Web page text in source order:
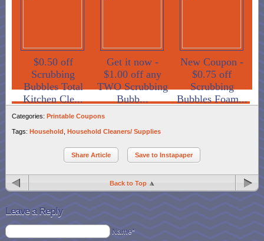
$0.50 off
Scrubbing
Bubbles Total
Kitchen Cle...
Get it now -
$1.00 off any
TWO Scrubbing
Bubb...
New Coupon -
$0.75 off
Scrubbing
Bubbles Foam...
Categories: Printable Coupons
Tags: Household Household Cleaners/ Supplies
Share Article Save to Instapaper
Back to Top
Leave a Reply
Name*